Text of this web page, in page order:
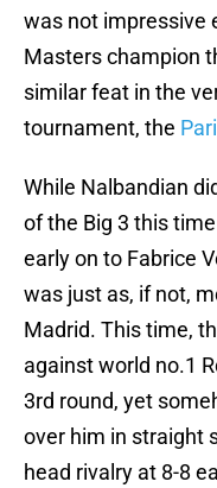
was not impressive
Masters champion
similar feat in the
tournament, the
While Nalbandian
of the Big 3 this
early on to Fabrice
was just as, if not,
Madrid. This time,
against world no.1
3rd round, yet
over him in straight
head rivalry at 8-8